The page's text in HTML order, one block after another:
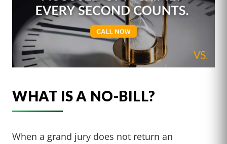
WHAT IS A NO-BILL?
When a grand jury does not return an